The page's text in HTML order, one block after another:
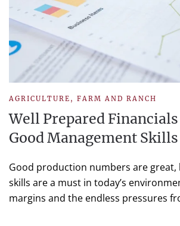
AGRICULTURE , FARM AND RANCH
Well Prepared
Good Management Skills
Good production numbers are
skills are a must in today’s
margins and the endless pressures